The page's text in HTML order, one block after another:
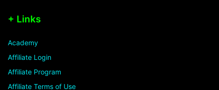
+ Links
Academy
Affiliate Login
Affiliate Program
Affiliate Terms of Use